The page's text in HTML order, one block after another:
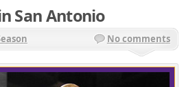
San Antonio
No comments